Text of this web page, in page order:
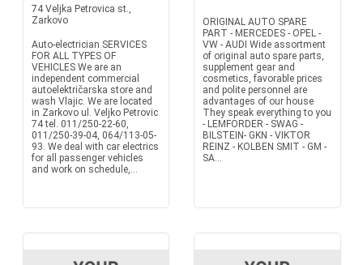
74 Veljka Petrovica st.,
Zarkovo
Auto-electrician SERVICES
FOR ALL TYPES OF
VEHICLES We are an
independent commercial
autoelektričarska store and
wash Vlajic. We are located
in Zarkovo ul. Veljko Petrovic
74 tel. 011/250-22-60,
011/250-39-04, 064/113-05-
93. We deal with car electrics
for all passenger vehicles
and work on schedule,...
ORIGINAL AUTO SPARE
PART - MERCEDES - OPEL -
VW - AUDI Wide assortment
of original auto spare parts,
supplement gear and
cosmetics, favorable prices
and polite personnel are
advantages of our house
They speak everything to you
- LEMFORDER - SWAG -
BILSTEIN- GKN - VIKTOR
REINZ - KOLBEN SMIT - GM -
SA...